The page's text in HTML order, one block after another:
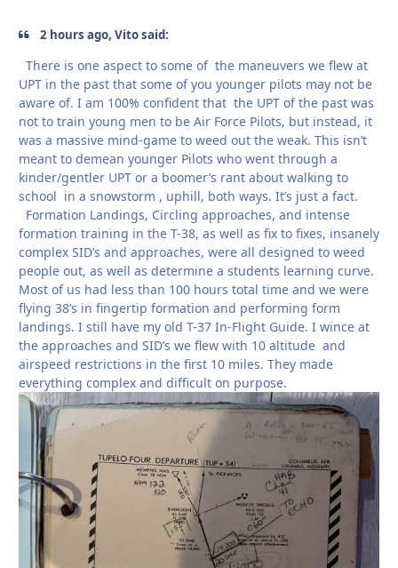
2 hours ago, Vito said:
There is one aspect to some of the maneuvers we flew at
UPT in the past that some of you younger pilots may not be
aware of. I am 100% confident that the UPT of the past was
not to train young men to be Air Force Pilots, but instead, it
was a massive mind-game to weed out the weak. This isn’t
meant to demean younger Pilots who went through a
kinder/gentler UPT or a boomer’s rant about walking to
school in a snowstorm , uphill, both ways. It’s just a fact.
Formation Landings, Circling approaches, and intense
formation training in the T-38, as well as fix to fixes, insanely
complex SID’s and approaches, were all designed to weed
people out, as well as determine a students learning curve.
Most of us had less than 100 hours total time and we were
flying 38’s in fingertip formation and performing form
landings. I still have my old T-37 In-Flight Guide. I wince at
the approaches and SID’s we flew with 10 altitude and
airspeed restrictions in the first 10 miles. They made
everything complex and difficult on purpose.